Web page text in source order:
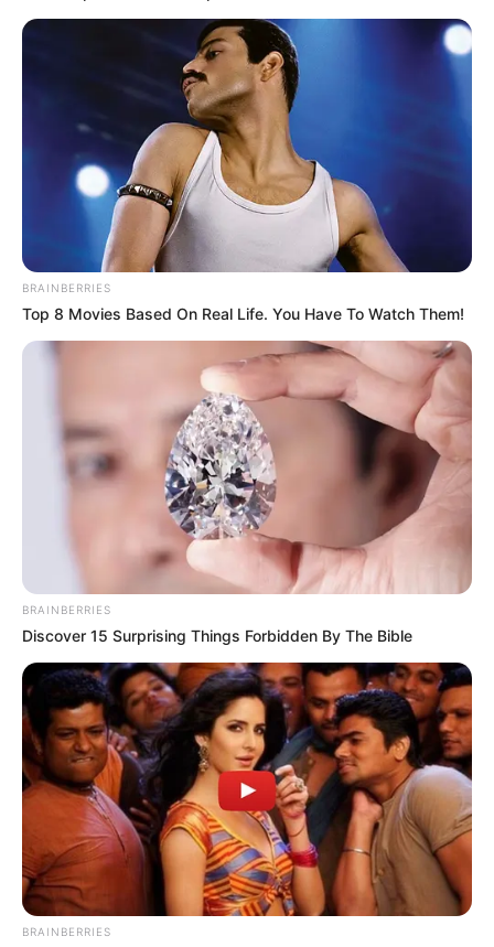
sought his assistance for traditional cleansing, with Sibiya
specifically seeking his aid in job-related matters. Zwane
complied, conducting a cleansing ritual for them.
This revelation surrounding a cleansing rite and Sibiya’s
involvement has added a new layer of intrigue to the
already perplexing case of Senzo Meyiwa’s untimely
demise. Just as investigators and the public grapple with
the implications of Zwane’s testimony, the investigation has
taken an unforeseen turn, leaving many anxiously awaiting
further developments in this unfolding saga.
BRAINBERRIES
Top 8 Movies Based On Real Life. You Have To Watch Them!
BRAINBERRIES
Discover 15 Surprising Things Forbidden By The Bible
BRAINBERRIES